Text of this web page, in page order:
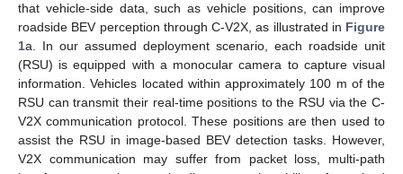
that vehicle-side data, such as vehicle positions, can improve
roadside BEV perception through C-V2X, as illustrated in Figure
1a. In our assumed deployment scenario, each roadside unit
(RSU) is equipped with a monocular camera to capture visual
information. Vehicles located within approximately 100 m of the
RSU can transmit their real-time positions to the RSU via the C-
V2X communication protocol. These positions are then used to
assist the RSU in image-based BEV detection tasks. However,
V2X communication may suffer from packet loss, multi-path